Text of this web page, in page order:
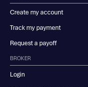
BROKER
Login
Create my account
Track my payment
Request a payoff